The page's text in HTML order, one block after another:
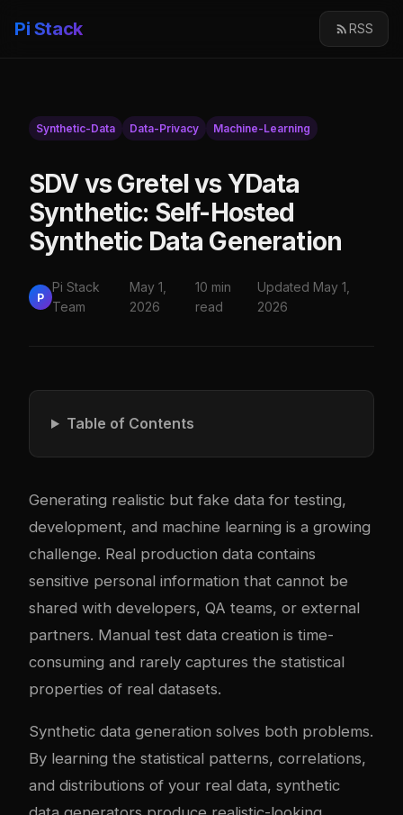
Pi Stack RSS
Synthetic-Data Data-Privacy Machine-Learning
SDV vs Gretel vs YData
Synthetic: Self-Hosted
Synthetic Data Generation
P
Pi Stack
Team
May 1,
2026
10 min
read
Updated May 1,
2026
Table of Contents
Generating realistic but fake data for testing,
development, and machine learning is a growing
challenge. Real production data contains
sensitive personal information that cannot be
shared with developers, QA teams, or external
partners. Manual test data creation is time-
consuming and rarely captures the statistical
properties of real datasets.
Synthetic data generation solves both problems.
By learning the statistical patterns, correlations,
and distributions of your real data, synthetic